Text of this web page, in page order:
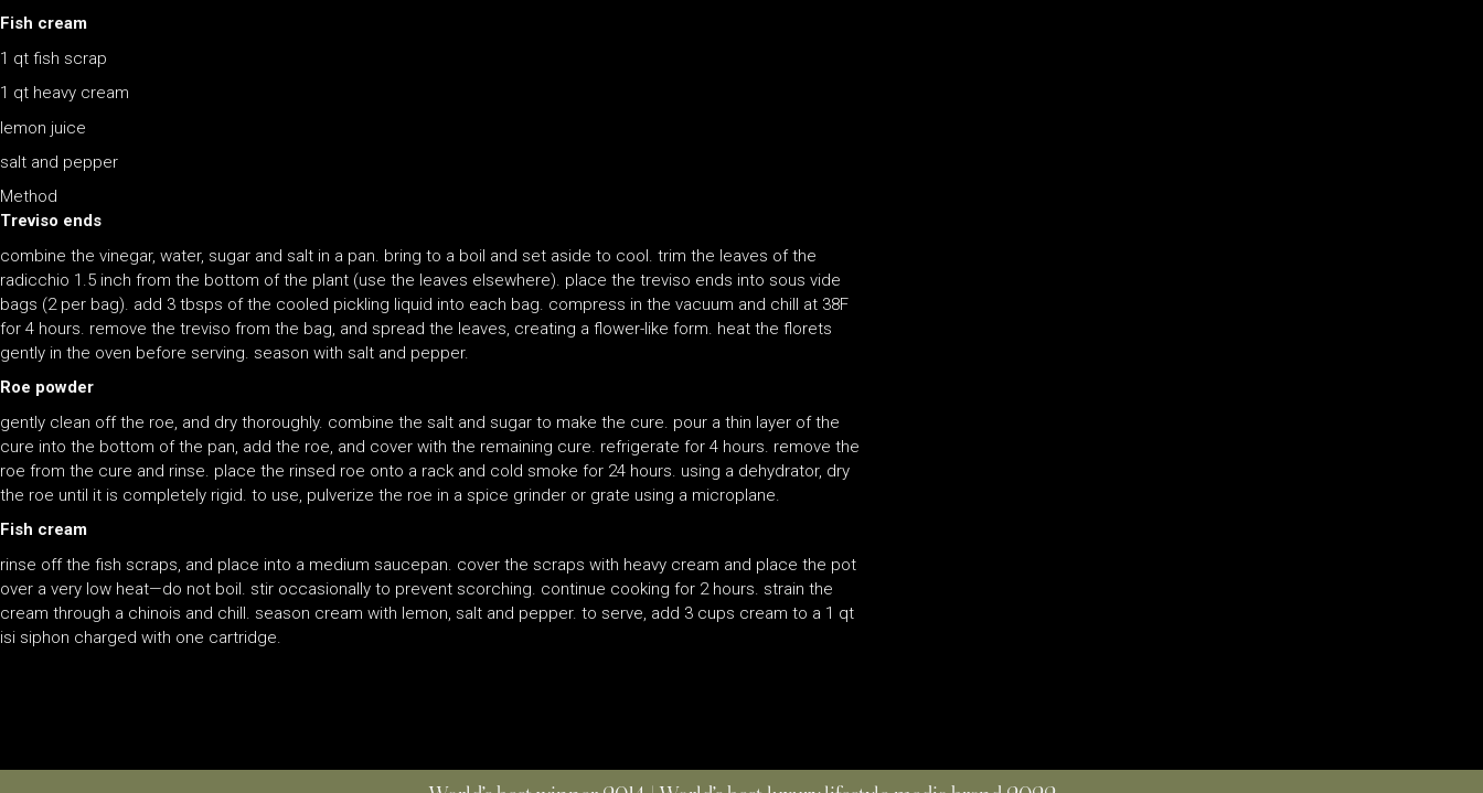
Fish cream
1 qt fish scrap
1 qt heavy cream
lemon juice
salt and pepper
Method
Treviso ends
combine the vinegar, water, sugar and salt in a pan. bring to a boil and set aside to cool. trim the leaves of the
radicchio 1.5 inch from the bottom of the plant (use the leaves elsewhere). place the treviso ends into sous vide
bags (2 per bag). add 3 tbsps of the cooled pickling liquid into each bag. compress in the vacuum and chill at 38F
for 4 hours. remove the treviso from the bag, and spread the leaves, creating a flower-like form. heat the florets
gently in the oven before serving. season with salt and pepper.
Roe powder
gently clean off the roe, and dry thoroughly. combine the salt and sugar to make the cure. pour a thin layer of the
cure into the bottom of the pan, add the roe, and cover with the remaining cure. refrigerate for 4 hours. remove the
roe from the cure and rinse. place the rinsed roe onto a rack and cold smoke for 24 hours. using a dehydrator, dry
the roe until it is completely rigid. to use, pulverize the roe in a spice grinder or grate using a microplane.
Fish cream
rinse off the fish scraps, and place into a medium saucepan. cover the scraps with heavy cream and place the pot
over a very low heat—do not boil. stir occasionally to prevent scorching. continue cooking for 2 hours. strain the
cream through a chinois and chill. season cream with lemon, salt and pepper. to serve, add 3 cups cream to a 1 qt
isi siphon charged with one cartridge.